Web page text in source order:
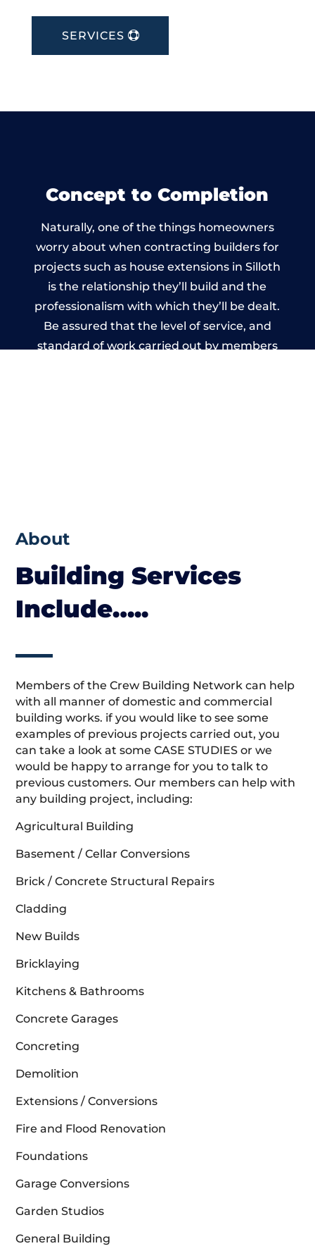
SERVICES
Concept to Completion
Naturally, one of the things homeowners
worry about when contracting builders for
projects such as house extensions in Silloth
is the relationship they’ll build and the
professionalism with which they’ll be dealt.
Be assured that the level of service, and
standard of work carried out by members
About
Building Services
Include…..
Members of the Crew Building Network can help
with all manner of domestic and commercial
building works. if you would like to see some
examples of previous projects carried out, you
can take a look at some CASE STUDIES or we
would be happy to arrange for you to talk to
previous customers. Our members can help with
any building project, including:
Agricultural Building
Basement / Cellar Conversions
Brick / Concrete Structural Repairs
Cladding
New Builds
Bricklaying
Kitchens & Bathrooms
Concrete Garages
Concreting
Demolition
Extensions / Conversions
Fire and Flood Renovation
Foundations
Garage Conversions
Garden Studios
General Building